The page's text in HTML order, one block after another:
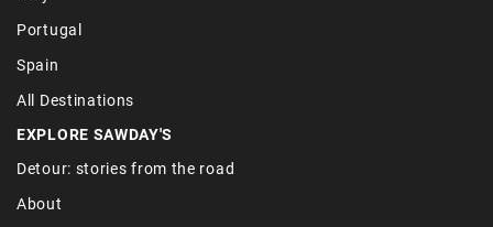
Portugal
Spain
All Destinations
EXPLORE SAWDAY'S
Detour: stories from the road
About